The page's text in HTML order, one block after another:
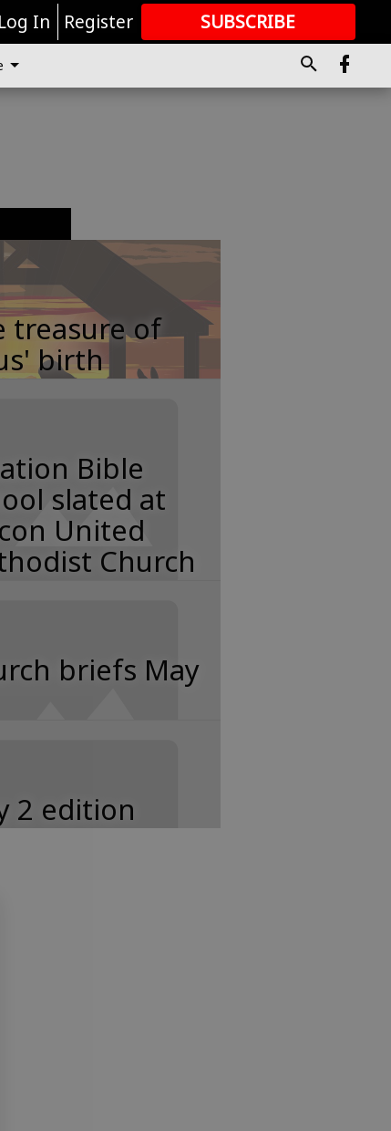
Log In Register SUBSCRIBE
GREAT CONTENT
treasure of
birth
Bible
slated at
United
Church
briefs May
2 edition